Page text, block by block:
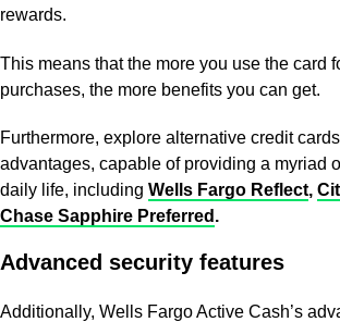
rewards.
This means that the more you use the card
purchases, the more benefits you can get.
Furthermore, explore alternative credit
advantages, capable of providing a myriad
daily life, including Wells Fargo Reflect,
Chase Sapphire Preferred .
Advanced security features
Additionally, Wells Fargo Active Cash’s